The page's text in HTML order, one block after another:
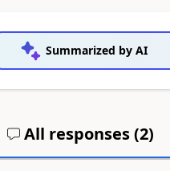
Summarized by AI
All responses (2)